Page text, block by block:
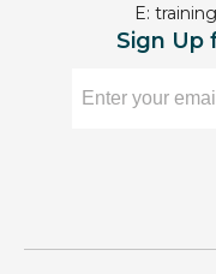
E:
Sign Up